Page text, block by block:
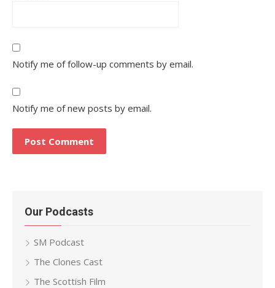
Notify me of follow-up comments by email.
Notify me of new posts by email.
Our Podcasts
SM Podcast
The Clones Cast
The Scottish Film